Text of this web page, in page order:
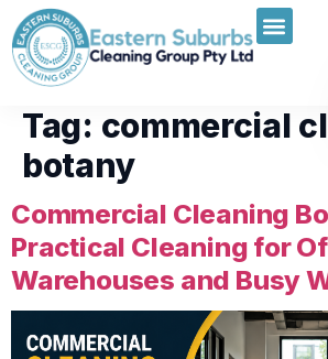
Tag: commercial
botany
Commercial Cleaning
Practical Cleaning for
Warehouses and Busy